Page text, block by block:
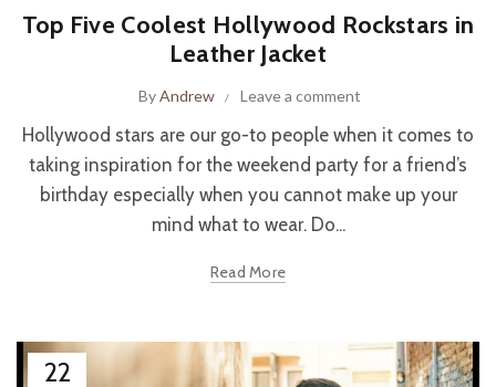
Men’s Leather Outerwear
Top Five Coolest Hollywood Rockstars in
Leather Jacket
ByAndrew Leave a comment
Hollywood stars are our go-to people when it comes to
taking inspiration for the weekend party for a friend’s
birthday especially when you cannot make up your
mind what to wear. Do...
Read More
22